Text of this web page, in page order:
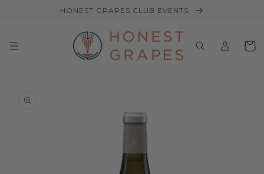
HONEST GRAPES CLUB EVENTS
in
Basket